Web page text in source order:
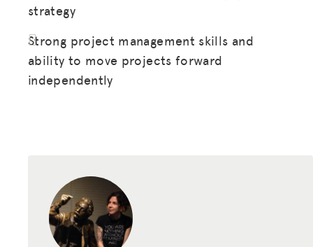
strategy
Strong project management skills and
ability to move projects forward
independently